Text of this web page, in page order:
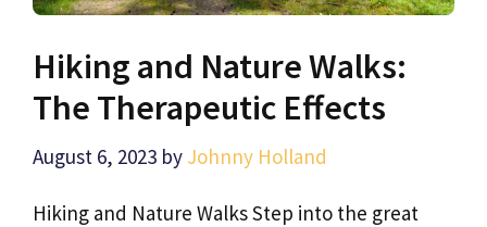
Hiking and Nature Walks:
The Therapeutic Effects
August 6, 2023 by Johnny Holland
Hiking and Nature Walks Step into the great